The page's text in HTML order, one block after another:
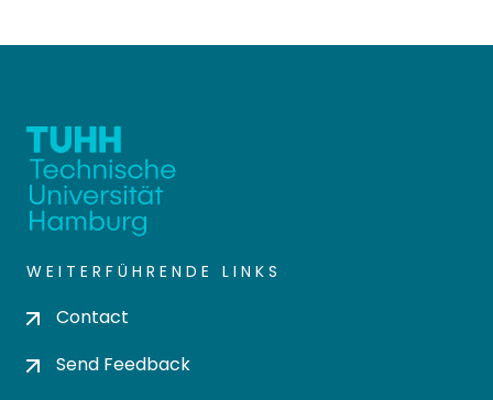
WEITERFÜHRENDE LINKS
Contact
Send Feedback